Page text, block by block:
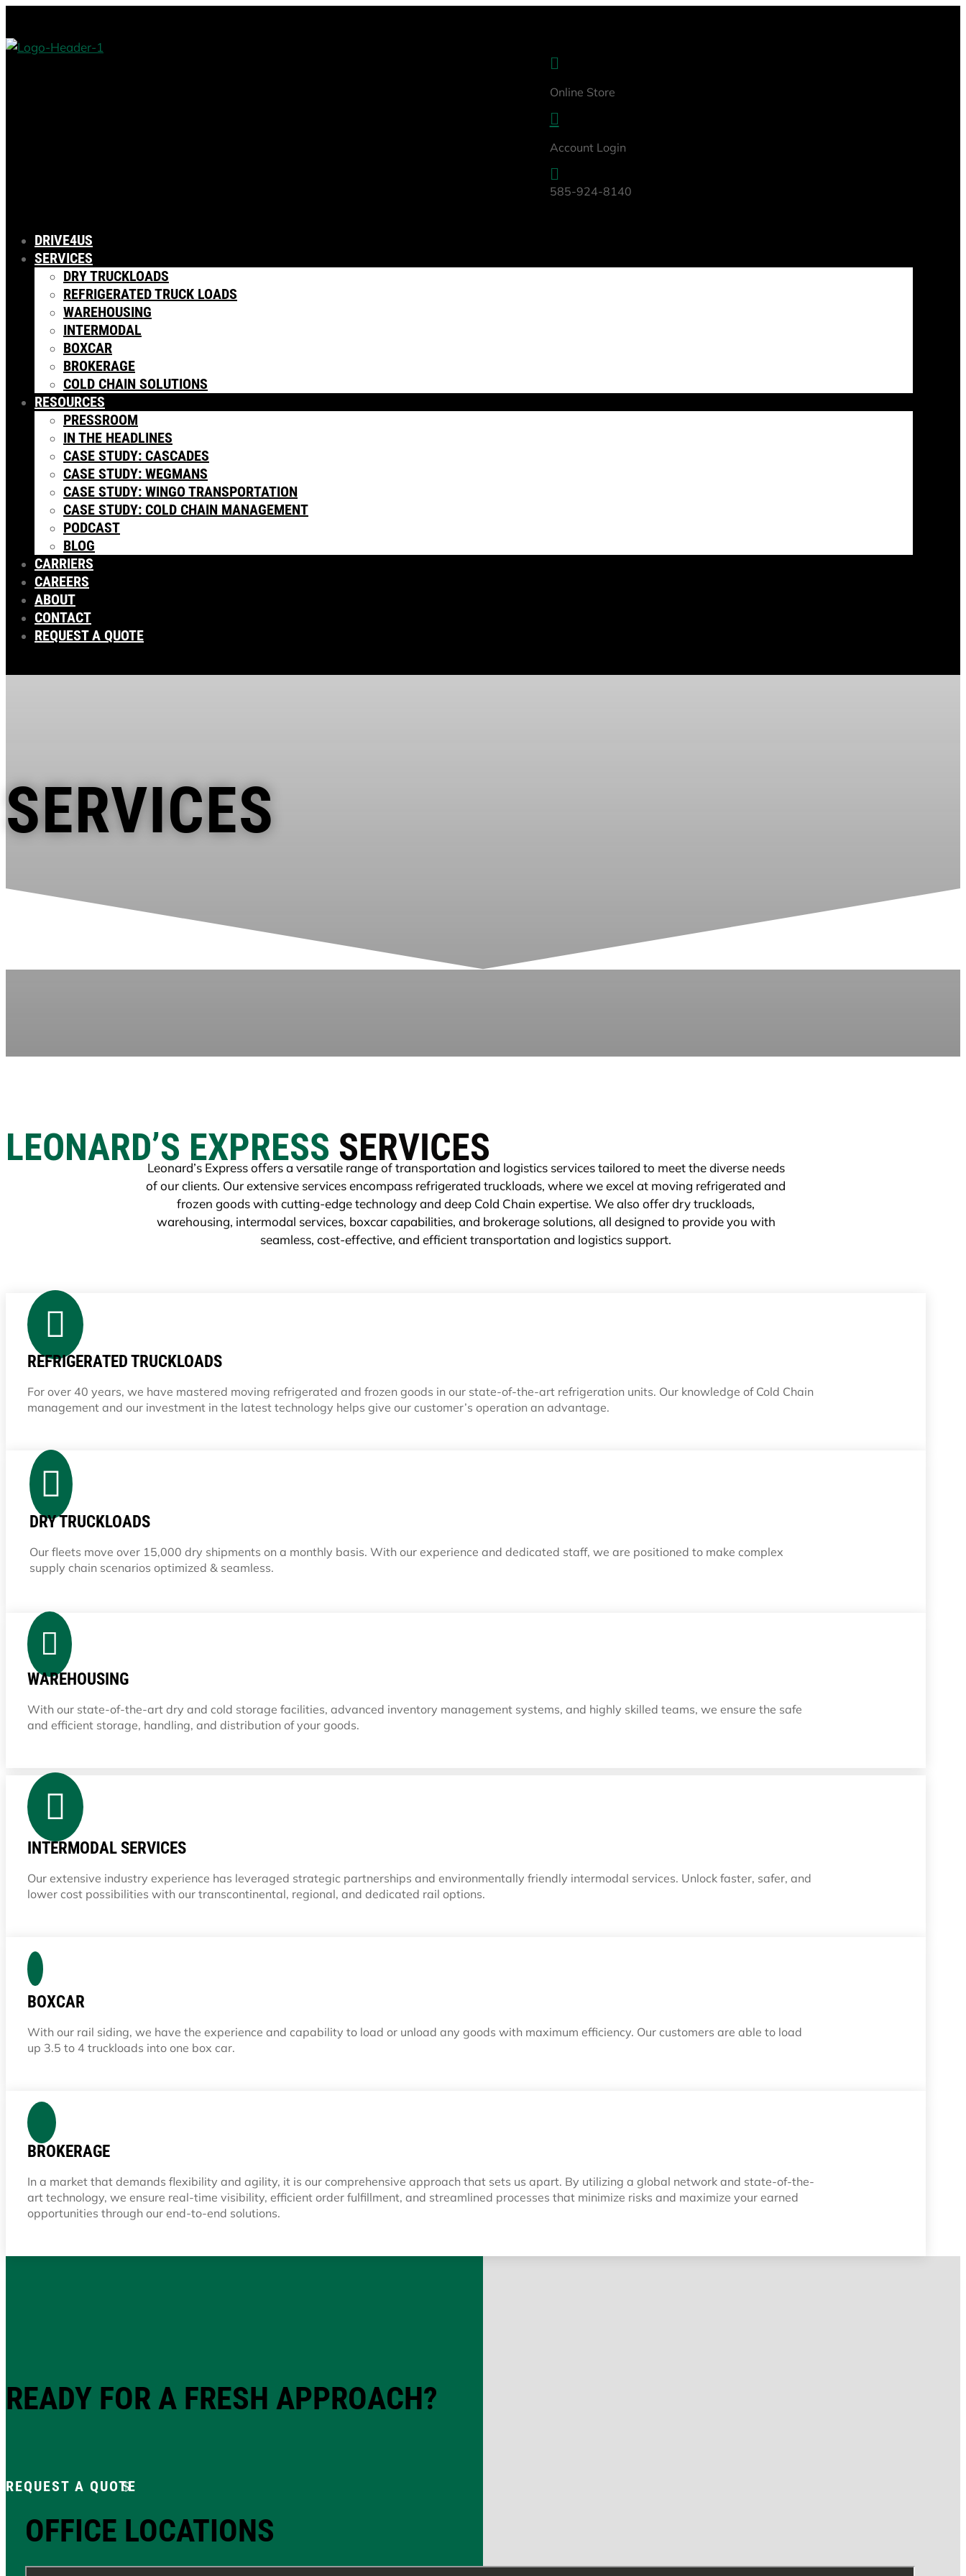

Online Store

Account Login

585-924-8140
DRIVE4US
SERVICES
DRY TRUCKLOADS
REFRIGERATED TRUCK LOADS
WAREHOUSING
INTERMODAL
BOXCAR
BROKERAGE
COLD CHAIN SOLUTIONS
RESOURCES
PRESSROOM
IN THE HEADLINES
CASE STUDY: CASCADES
CASE STUDY: WEGMANS
CASE STUDY: WINGO TRANSPORTATION
CASE STUDY: COLD CHAIN MANAGEMENT
PODCAST
BLOG
CARRIERS
CAREERS
ABOUT
CONTACT
REQUEST A QUOTE
SERVICES
LEONARD’S EXPRESS SERVICES
Leonard’s Express offers a versatile range of transportation and logistics services tailored to meet the diverse needs
of our clients. Our extensive services encompass refrigerated truckloads, where we excel at moving refrigerated and
frozen goods with cutting-edge technology and deep Cold Chain expertise. We also offer dry truckloads,
warehousing, intermodal services, boxcar capabilities, and brokerage solutions, all designed to provide you with
seamless, cost-effective, and efficient transportation and logistics support.

REFRIGERATED TRUCKLOADS
For over 40 years, we have mastered moving refrigerated and frozen goods in our state-of-the-art refrigeration units. Our knowledge of Cold Chain
management and our investment in the latest technology helps give our customer’s operation an advantage.

DRY TRUCKLOADS
Our fleets move over 15,000 dry shipments on a monthly basis. With our experience and dedicated staff, we are positioned to make complex
supply chain scenarios optimized & seamless.

WAREHOUSING
With our state-of-the-art dry and cold storage facilities, advanced inventory management systems, and highly skilled teams, we ensure the safe
and efficient storage, handling, and distribution of your goods.

INTERMODAL SERVICES
Our extensive industry experience has leveraged strategic partnerships and environmentally friendly intermodal services. Unlock faster, safer, and
lower cost possibilities with our transcontinental, regional, and dedicated rail options.
BOXCAR
With our rail siding, we have the experience and capability to load or unload any goods with maximum efficiency. Our customers are able to load
up 3.5 to 4 truckloads into one box car.
BROKERAGE
In a market that demands flexibility and agility, it is our comprehensive approach that sets us apart. By utilizing a global network and state-of-the-
art technology, we ensure real-time visibility, efficient order fulfillment, and streamlined processes that minimize risks and maximize your earned
opportunities through our end-to-end solutions.
READY FOR A FRESH APPROACH?
REQUEST A QUOTE
OFFICE LOCATIONS